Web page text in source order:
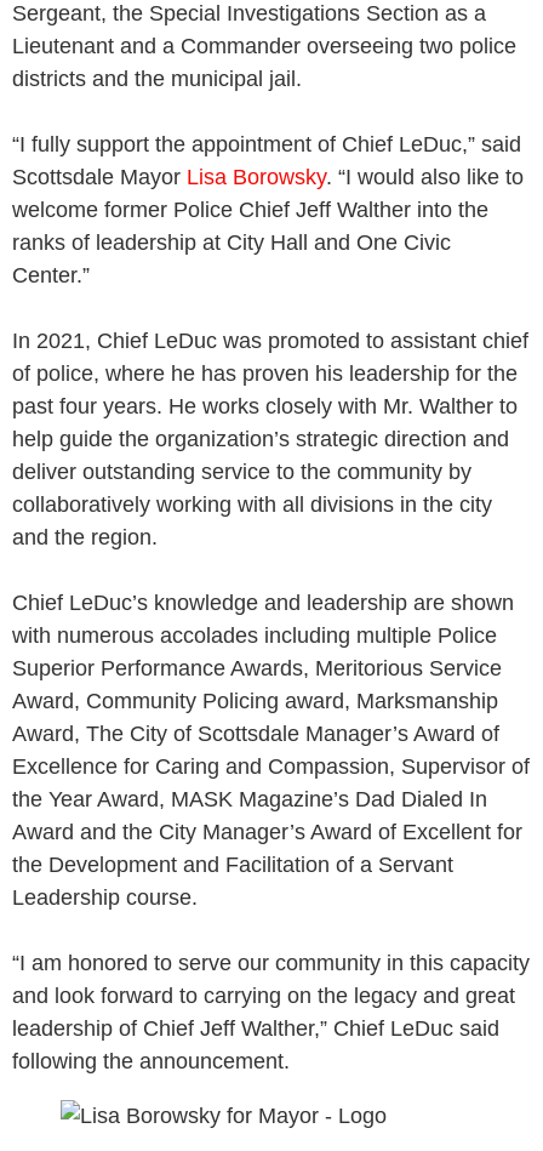
Sergeant, the Special Investigations Section as a
Lieutenant and a Commander overseeing two police
districts and the municipal jail.
“I fully support the appointment of Chief LeDuc,” said
Scottsdale Mayor Lisa Borowsky. “I would also like to
welcome former Police Chief Jeff Walther into the
ranks of leadership at City Hall and One Civic
Center.”
In 2021, Chief LeDuc was promoted to assistant chief
of police, where he has proven his leadership for the
past four years. He works closely with Mr. Walther to
help guide the organization’s strategic direction and
deliver outstanding service to the community by
collaboratively working with all divisions in the city
and the region.
Chief LeDuc’s knowledge and leadership are shown
with numerous accolades including multiple Police
Superior Performance Awards, Meritorious Service
Award, Community Policing award, Marksmanship
Award, The City of Scottsdale Manager’s Award of
Excellence for Caring and Compassion, Supervisor of
the Year Award, MASK Magazine’s Dad Dialed In
Award and the City Manager’s Award of Excellent for
the Development and Facilitation of a Servant
Leadership course.
“I am honored to serve our community in this capacity
and look forward to carrying on the legacy and great
leadership of Chief Jeff Walther,” Chief LeDuc said
following the announcement.